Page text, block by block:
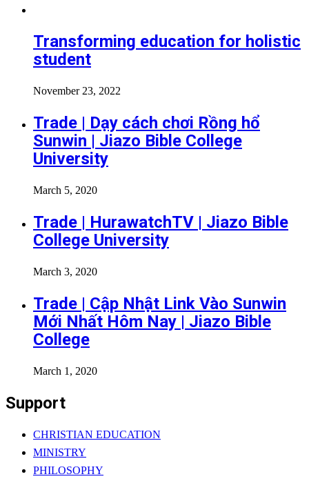
Transforming education for holistic
student
November 23, 2022
Trade | Dạy cách chơi Rồng hổ
Sunwin | Jiazo Bible College
University
March 5, 2020
Trade | HurawatchTV | Jiazo Bible
College University
March 3, 2020
Trade | Cập Nhật Link Vào Sunwin
Mới Nhất Hôm Nay | Jiazo Bible
College
March 1, 2020
Support
CHRISTIAN EDUCATION
MINISTRY
PHILOSOPHY